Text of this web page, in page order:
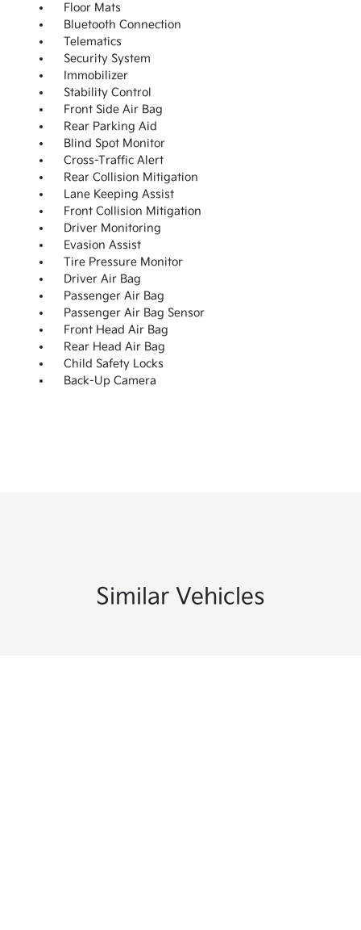
Floor Mats
Bluetooth Connection
Telematics
Security System
Immobilizer
Stability Control
Front Side Air Bag
Rear Parking Aid
Blind Spot Monitor
Cross-Traffic Alert
Rear Collision Mitigation
Lane Keeping Assist
Front Collision Mitigation
Driver Monitoring
Evasion Assist
Tire Pressure Monitor
Driver Air Bag
Passenger Air Bag
Passenger Air Bag Sensor
Front Head Air Bag
Rear Head Air Bag
Child Safety Locks
Back-Up Camera
Similar Vehicles